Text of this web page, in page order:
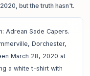
but the truth hasn't.
Adrean Sade Capers.
Dorchester,
March 28, 2020 at
a white t-shirt with